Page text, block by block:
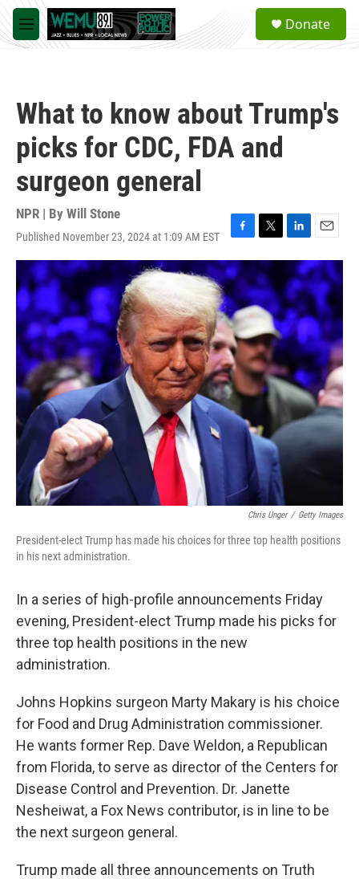
Skip to main content
M
e
a
Donate
What to know about Trump's
picks for CDC, FDA and
surgeon general
NPR | By Will Stone
Published November 23, 2024 at 1:09 AM EST
F
a
c
e
b
o
o
k
T
w
i
t
t
e
r
L
i
n
k
e
d
I
n
E
m
a
i
l
Chris Unger / Getty Images
President-elect Trump has made his choices for three top health positions
in his next administration.
In a series of high-profile announcements Friday
evening, President-elect Trump made his picks for
three top health positions in the new
administration.
Johns Hopkins surgeon Marty Makary is his choice
for Food and Drug Administration commissioner.
He wants former Rep. Dave Weldon, a Republican
from Florida, to serve as director of the Centers for
Disease Control and Prevention. Dr. Janette
Nesheiwat, a Fox News contributor, is in line to be
the next surgeon general.
Trump made all three announcements on Truth